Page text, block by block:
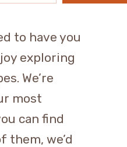
to have you
exploring
We’re
most
can find
them, we’d